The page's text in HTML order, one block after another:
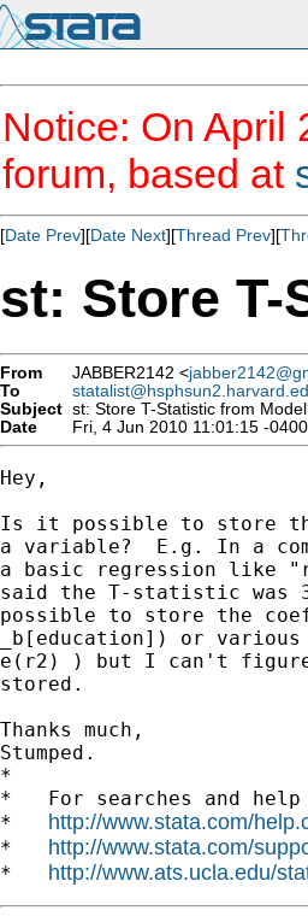
Notice: On April
forum, based at
[Date Prev][Date Next][Thread Prev][
st: Store
From JABBER2142 <
To
Subject st: Store T-Statistic from
Date
Fri, 4 Jun 2010 11:01:15 -0400
Hey,
Is it possible to store
a variable?  E.g. In a
a basic regression like
said the T-statistic was
possible to store the
_b[education]) or
e(r2) ) but I can't
stored.
Thanks much,
Stumped.
*
*   For searches and
* http://www.stata.com/
* http://www.stata.com/
* http://www.ats.ucla.edu/